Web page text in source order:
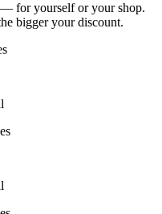
for yourself or your shop.
bigger your discount.